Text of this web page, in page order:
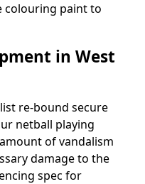
colouring paint to
in West
re-bound secure
netball playing
of vandalism
damage to the
spec for